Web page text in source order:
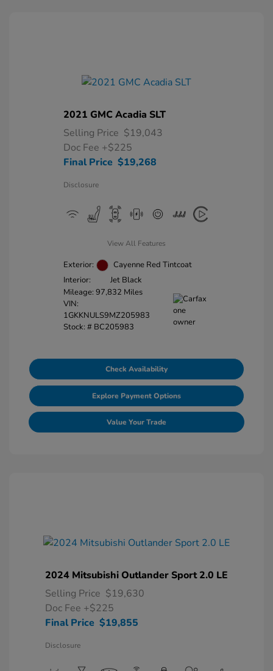
2021 GMC Acadia SLT
Selling Price $19,043
Doc Fee +$225
Final Price $19,268
Disclosure
View All Features
Exterior:
Cayenne Red Tintcoat
Interior:
Jet Black
Mileage: 97,832 Miles
VIN:
1GKKNULS9MZ205983
Stock: # BC205983
Check Availability
Explore Payment Options
Value Your Trade
2024 Mitsubishi Outlander Sport 2.0 LE
Selling Price $19,630
Doc Fee +$225
Final Price $19,855
Disclosure